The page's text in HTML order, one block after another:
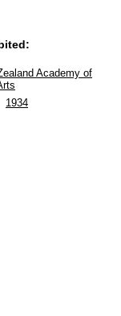
Academy of
1934